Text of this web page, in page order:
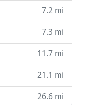
7.2 mi
7.3 mi
11.7 mi
21.1 mi
26.6 mi